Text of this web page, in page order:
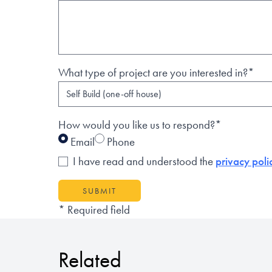
What type of project are you interested in?*
How would you like us to respond?*
Email
Phone
I have read and understood the privacy
SUBMIT
* Required field
Related